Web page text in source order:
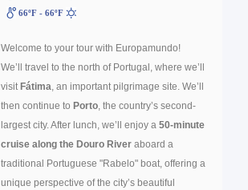
66ºF - 66ºF
Welcome to your tour with Europamundo!
We’ll travel to the north of Portugal, where we’ll
visit Fátima, an important pilgrimage site. We’ll
then continue to Porto, the country’s second-
largest city. After lunch, we’ll enjoy a 50-minute
cruise along the Douro River aboard a
traditional Portuguese "Rabelo" boat, offering a
unique perspective of the city’s beautiful